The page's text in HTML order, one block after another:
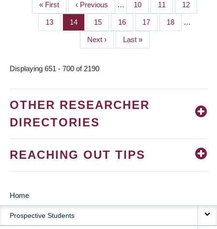
PAGINATION
First
page
« First
Previous
page
‹ Previous … Page
10 Page
11 Page
12
Page
13 Page
14 Page
15 Page
16 Page
17 Page
18 …
Next
page
Next ›
Last
page
Last »
Displaying 651 - 700 of 2190
OTHER RESEARCHER
DIRECTORIES
REACHING OUT TIPS
MAIN
NAVIGATION
Home
Prospective Students